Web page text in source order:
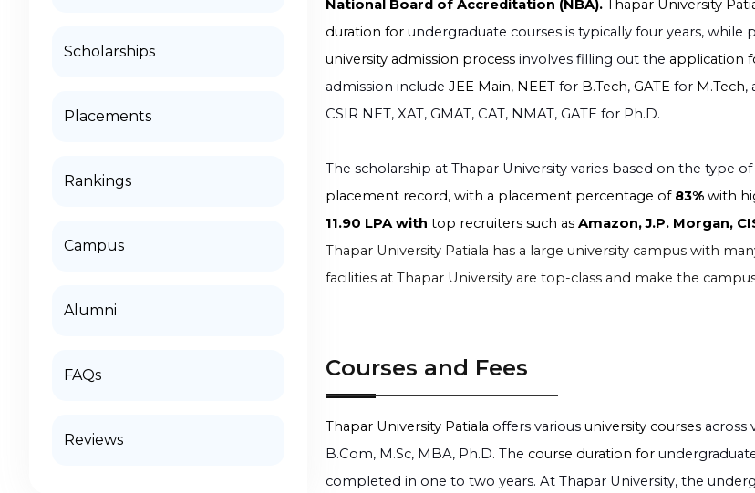
Scholarships
Placements
Rankings
Campus
Alumni
FAQs
Reviews
National Board of Accreditation (NBA). Thapar University
duration for undergraduate courses is typically four years,
university admission process involves filling out the application
admission include JEE Main, NEET for B.Tech, GATE for M.Tech,
CSIR NET, XAT, GMAT, CAT, NMAT, GATE for Ph.D.
The scholarship at Thapar University varies based on the type
placement record, with a placement percentage of 83% with
11.90 LPA with top recruiters such as Amazon, J.P. Morgan,
Thapar University Patiala has a large university campus with
facilities at Thapar University are top-class and make the
Courses and Fees
Thapar University Patiala offers various university courses across
B.Com, M.Sc, MBA, Ph.D. The course duration for
completed in one to two years. At Thapar University, the